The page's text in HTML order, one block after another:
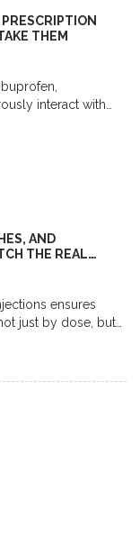
THEM
interact with
AND
THE REAL
ensures
just by dose, but